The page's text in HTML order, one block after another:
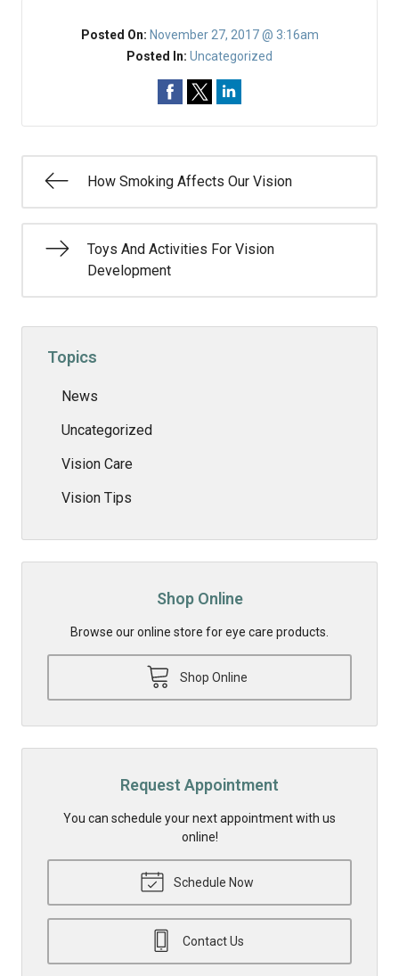
Posted On: November 27, 2017 @ 3:16am
Posted In: Uncategorized
How Smoking Affects Our Vision
Toys And Activities For Vision
Development
Topics
News
Uncategorized
Vision Care
Vision Tips
Shop Online
Browse our online store for eye care products.
Shop Online
Request Appointment
You can schedule your next appointment with us
online!
Schedule Now
Contact Us